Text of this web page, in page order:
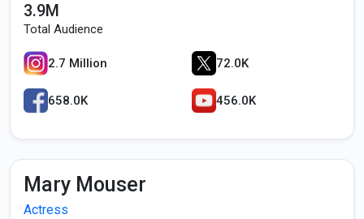
3.9M
Total Audience
2.7 Million 72.0K
658.0K 456.0K
Mary Mouser
Actress